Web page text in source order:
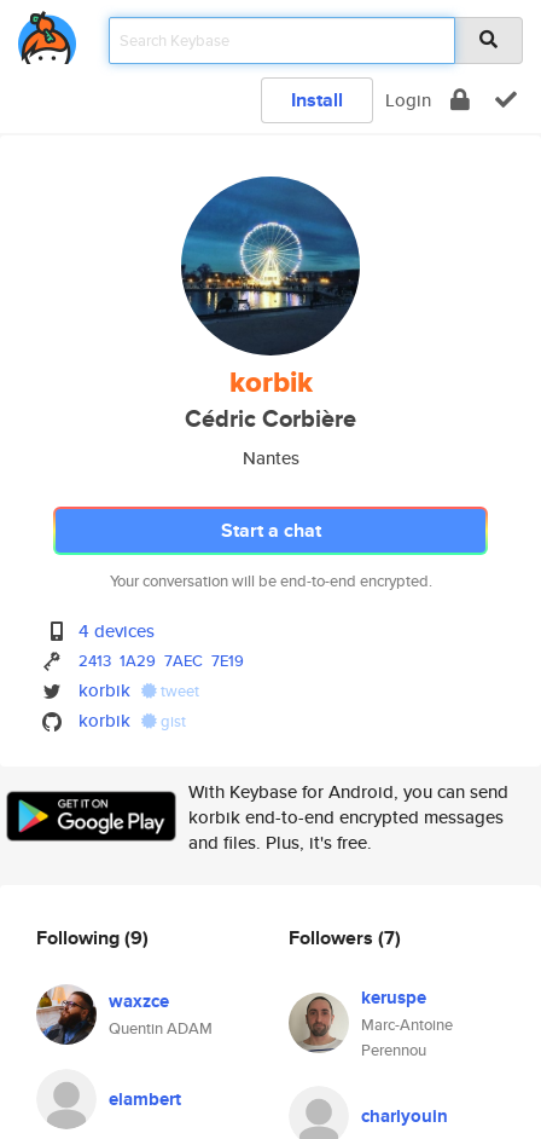
Install Login
korbik
Cédric Corbière
Nantes
Start a chat
Your conversation will be end-to-end encrypted.
4 devices
2413 1A29 7AEC 7E19
korbik tweet
korbik gist
With Keybase for Android, you can send
korbik end-to-end encrypted messages
and files. Plus, it's free.
Following(9)
waxzce
Quentin ADAM
elambert
Followers (7)
keruspe
Marc-Antoine
Perennou
charlyouin